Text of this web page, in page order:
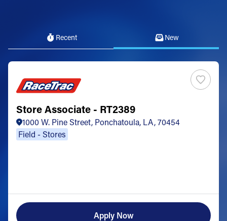
Recent New
Store Associate - RT2389
1000 W. Pine Street, Ponchatoula, LA, 70454
Field - Stores
Apply Now